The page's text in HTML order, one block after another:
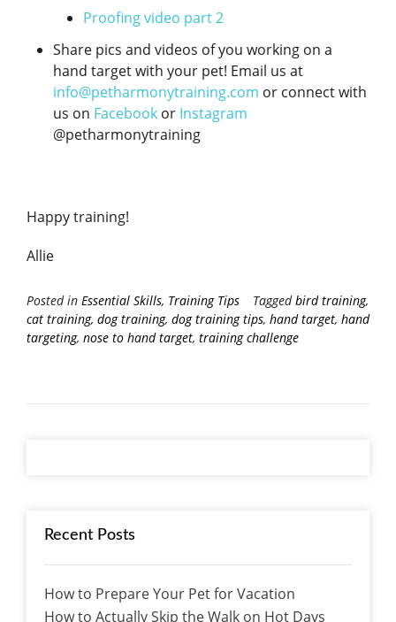
Proofing video part 2
Share pics and videos of you working on a
hand target with your pet! Email us at
info@petharmonytraining.com or connect with
us on Facebook or Instagram
@petharmonytraining
Happy training!
Allie
Posted in Essential Skills, Training Tips Taggedbird training,
cat training, dog training, dog training tips, hand target, hand
targeting, nose to hand target, training challenge
Recent Posts
How to Prepare Your Pet for Vacation
How to Actually Skip the Walk on Hot Days